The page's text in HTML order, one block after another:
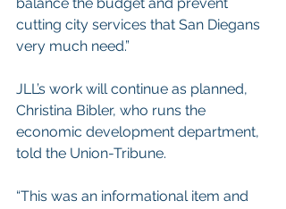
cutting city services that San Diegans
very much need.”
JLL’s work will continue as planned,
Christina Bibler, who runs the
economic development department,
told the Union-Tribune.
“This was an informational item and